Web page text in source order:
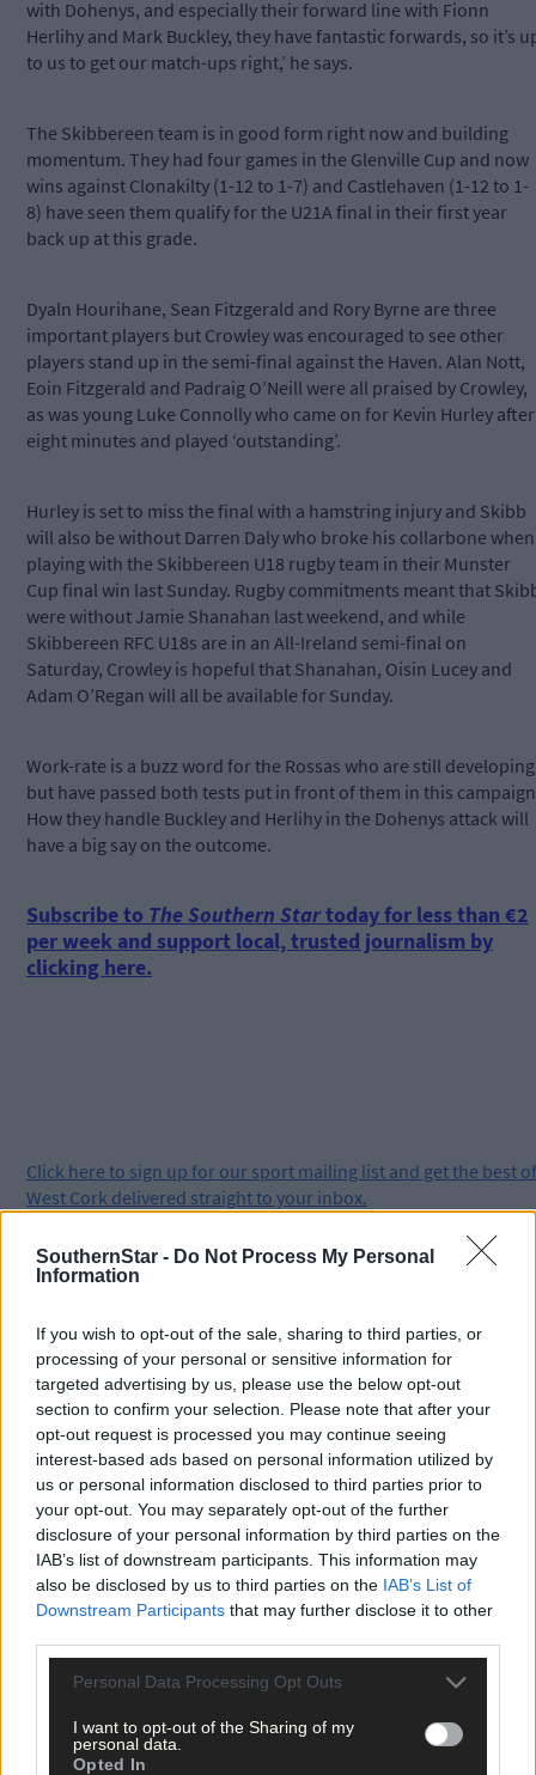
SouthernStar - Do Not Process My Personal
Information
If you wish to opt-out of the sale, sharing to third parties, or
processing of your personal or sensitive information for
targeted advertising by us, please use the below opt-out
section to confirm your selection. Please note that after your
opt-out request is processed you may continue seeing
interest-based ads based on personal information utilized by
us or personal information disclosed to third parties prior to
your opt-out. You may separately opt-out of the further
disclosure of your personal information by third parties on the
IAB’s list of downstream participants. This information may
also be disclosed by us to third parties on the IAB’s List of
Downstream Participants that may further disclose it to other
Personal Data Processing Opt Outs
I want to opt-out of the Sharing of my
personal data.
Opted In
with Dohenys, and especially their forward line with Fionn
Herlihy and Mark Buckley, they have fantastic forwards, so it’s
to us to get our match-ups right,’ he says.
The Skibbereen team is in good form right now and building
momentum. They had four games in the Glenville Cup and now
wins against Clonakilty (1-12 to 1-7) and Castlehaven (1-12 to 1-
8) have seen them qualify for the U21A final in their first year
back up at this grade.
Dyaln Hourihane, Sean Fitzgerald and Rory Byrne are three
important players but Crowley was encouraged to see other
players stand up in the semi-final against the Haven. Alan Nott,
Eoin Fitzgerald and Padraig O’Neill were all praised by Crowley,
as was young Luke Connolly who came on for Kevin Hurley after
eight minutes and played ‘outstanding’.
Hurley is set to miss the final with a hamstring injury and Skibb
will also be without Darren Daly who broke his collarbone when
playing with the Skibbereen U18 rugby team in their Munster
Cup final win last Sunday. Rugby commitments meant that
were without Jamie Shanahan last weekend, and while
Skibbereen RFC U18s are in an All-Ireland semi-final on
Saturday, Crowley is hopeful that Shanahan, Oisin Lucey and
Adam O’Regan will all be available for Sunday.
Work-rate is a buzz word for the Rossas who are still developing
but have passed both tests put in front of them in this
How they handle Buckley and Herlihy in the Dohenys attack will
have a big say on the outcome.
Subscribe to The Southern Startoday for less than €2
per week and support local, trusted journalism by
clicking here.
Click here to sign up for our sport mailing list and get the best of
West Cork delivered straight to your inbox.
Tags used in this article